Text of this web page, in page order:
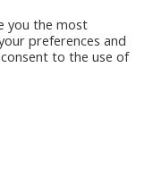
an
God is
Tawbah
you the most
preferences and
consent to the use of